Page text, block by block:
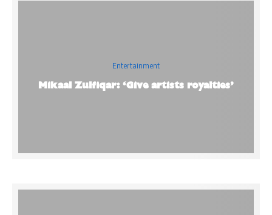
Entertainment
Mikaal Zulfiqar: ‘Give artists royalties’